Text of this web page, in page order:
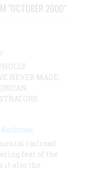
"OCTOBER 2000"
NEVER MADE,
railroad
feat of the
it also the